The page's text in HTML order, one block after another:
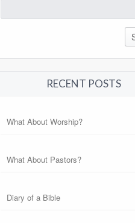
for:
RECENT POSTS
What About Worship?
What About Pastors?
Diary of a Bible